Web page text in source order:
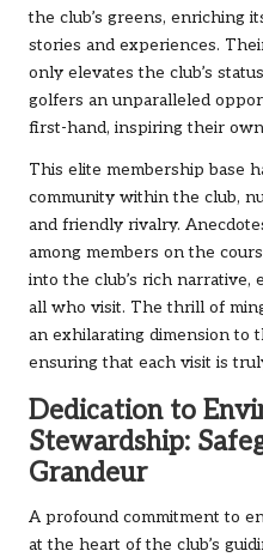
the club’s greens, enriching
stories and experiences.
only elevates the club’s
golfers an unparalleled
first-hand, inspiring their
This elite membership base
community within the club,
and friendly rivalry.
among members on the
into the club’s rich
all who visit. The thrill of
an exhilarating dimension to
ensuring that each visit is
Dedication to
Stewardship:
Grandeur
A profound commitment to
at the heart of the club’s